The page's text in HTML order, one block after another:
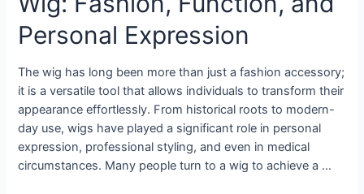
Personal Expression
The wig has long been more than just a fashion accessory;
it is a versatile tool that allows individuals to transform their
appearance effortlessly. From historical roots to modern-
day use, wigs have played a significant role in personal
expression, professional styling, and even in medical
circumstances. Many people turn to a wig to achieve a …